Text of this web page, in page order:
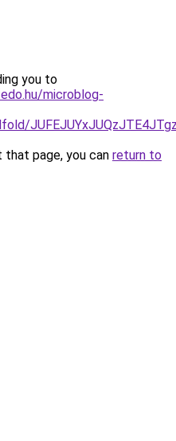
you to
microblog-
page, you can return to